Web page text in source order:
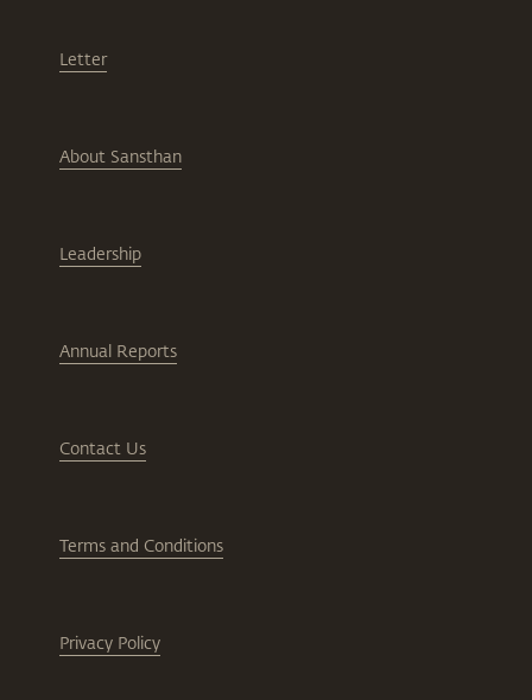
Letter
About Sansthan
Leadership
Annual Reports
Contact Us
Terms and Conditions
Privacy Policy